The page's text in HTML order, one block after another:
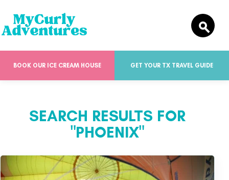
BOOK OUR ICE CREAM HOUSE GET YOUR TX TRAVEL GUIDE
SEARCH RESULTS FOR
"PHOENIX"